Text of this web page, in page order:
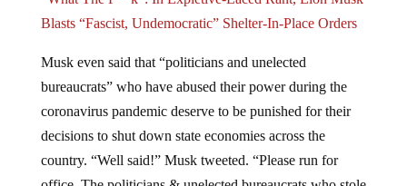
Blasts “Fascist, Undemocratic” Shelter-In-Place Orders
bureaucrats” who have abused their power during the
coronavirus pandemic deserve to be punished for their
decisions to shut down state economies across the
country. “Well said!” Musk tweeted. “Please run for
office. The politicians & unelected bureaucrats who stole